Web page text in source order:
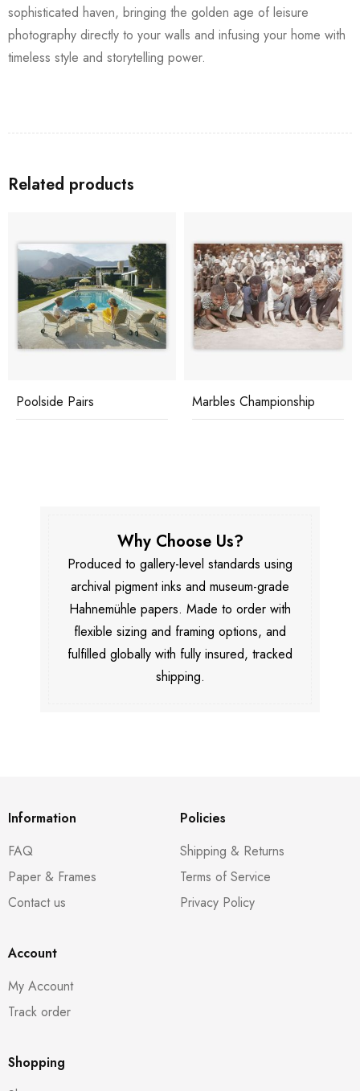
sophisticated haven, bringing the golden age of leisure
photography directly to your walls and infusing your home with
timeless style and storytelling power.
Related products
Poolside Pairs Marbles Championship
Why Choose Us?
Produced to gallery-level standards using
archival pigment inks and museum-grade
Hahnemühle papers. Made to order with
flexible sizing and framing options, and
fulfilled globally with fully insured, tracked
shipping.
Information
FAQ
Paper & Frames
Contact us
Policies
Shipping & Returns
Terms of Service
Privacy Policy
Account
My Account
Track order
Shopping